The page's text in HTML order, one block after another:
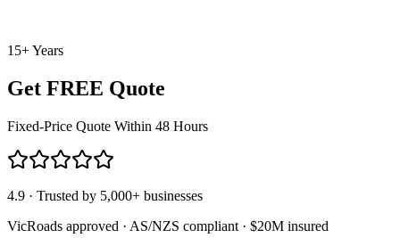
15+ Years
Get FREE Quote
Fixed-Price Quote Within 48 Hours
4.9 · Trusted by 5,000+ businesses
VicRoads approved · AS/NZS compliant · $20M insured